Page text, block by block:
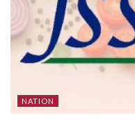
NATION